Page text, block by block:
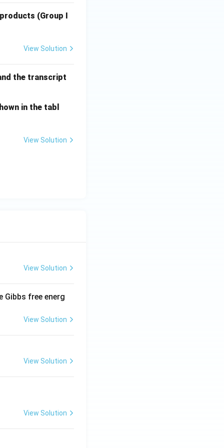
(Group I
View Solution
the transcript
in the tabl
View Solution
View Solution
free energ
View Solution
View Solution
View Solution